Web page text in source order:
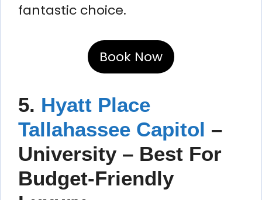
fantastic choice.
Book Now
5. Hyatt Place
Tallahassee Capitol –
University – Best For
Budget-Friendly